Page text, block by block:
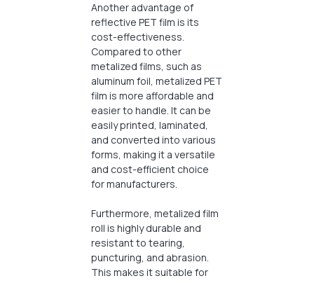
Another advantage of
reflective PET film is its
cost-effectiveness.
Compared to other
metalized films, such as
aluminum foil, metalized PET
film is more affordable and
easier to handle. It can be
easily printed, laminated,
and converted into various
forms, making it a versatile
and cost-efficient choice
for manufacturers.
Furthermore, metalized film
roll is highly durable and
resistant to tearing,
puncturing, and abrasion.
This makes it suitable for